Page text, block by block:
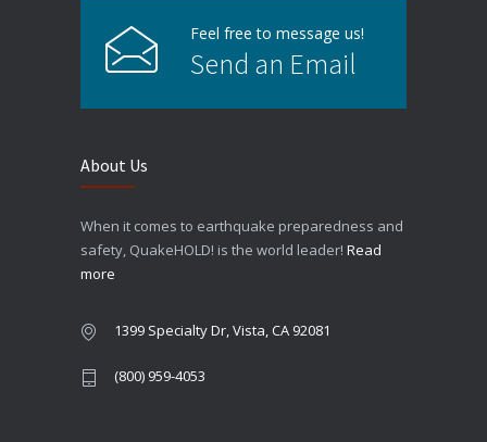
Feel free to message us!
Send an Email
About Us
When it comes to earthquake preparedness and
safety, QuakeHOLD! is the world leader! Read
more
1399 Specialty Dr, Vista, CA 92081
(800) 959-4053